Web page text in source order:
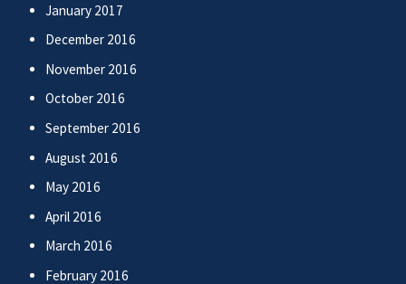
January 2017
December 2016
November 2016
October 2016
September 2016
August 2016
May 2016
April 2016
March 2016
February 2016